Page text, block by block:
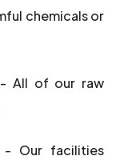
chemicals or
- All of our raw
- Our facilities